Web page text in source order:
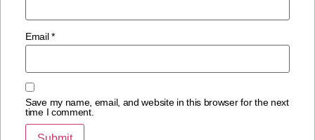
Email*
Save my name, email, and website in this browser for the next
time I comment.